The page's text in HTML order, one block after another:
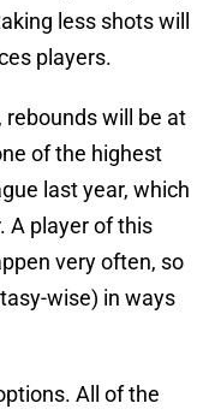
less shots will
players.
rebounds will be at
of the highest
last year, which
A player of this
very often, so
wise) in ways
All of the